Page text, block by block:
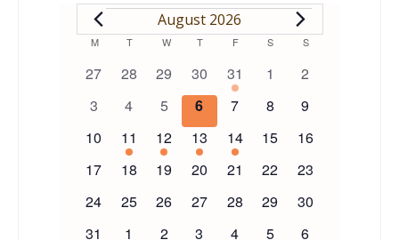
EVENTS
August 2026
Calendar
of
Events
M MONDAY
T TUESDAY
WWEDNESDAY
T THURSDAY
FFRIDAY
S SATURDAY
SSUNDAY
0
27
0
28
0
events
29
0
events
30
1
event
31
0
1
0
2
0
3
0
4
0
events
5
0
events
6
0
7
0
8
0
9
0
events
10
1
event
11
1
event
12
1
event
13
1
event
14
0
15
0
16
0
17
0
18
0
19
0
20
0
21
0
22
0
23
0
24
0
25
0
26
0
27
0
28
0
29
0
30
0
31
0
1
0
2
0
3
0
4
0
5
0
6